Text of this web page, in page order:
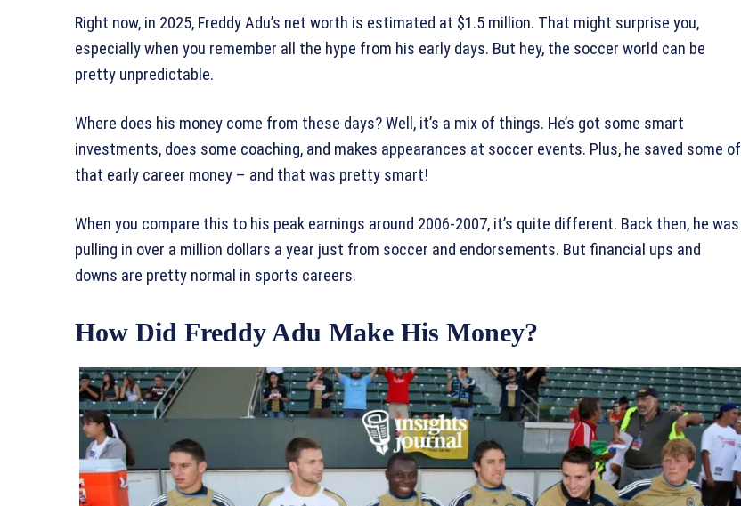
Right now, in 2025, Freddy Adu’s net worth is estimated at $1.5 million. That might surprise you,
especially when you remember all the hype from his early days. But hey, the soccer world can be
pretty unpredictable.
Where does his money come from these days? Well, it’s a mix of things. He’s got some smart
investments, does some coaching, and makes appearances at soccer events. Plus, he saved some of
that early career money – and that was pretty smart!
When you compare this to his peak earnings around 2006-2007, it’s quite different. Back then, he was
pulling in over a million dollars a year just from soccer and endorsements. But financial ups and
downs are pretty normal in sports careers.
How Did Freddy Adu Make His Money?